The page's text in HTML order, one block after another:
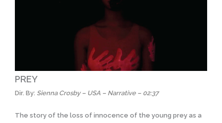
PREY
Dir. By: Sienna Crosby – USA – Narrative – 02:37
The story of the loss of innocence of the young prey as a